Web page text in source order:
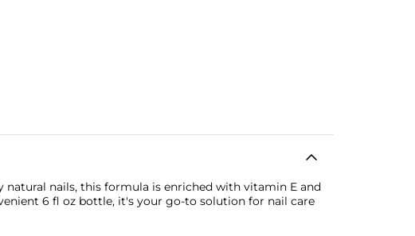
nails, this formula is enriched with vitamin E and
6 fl oz bottle, it's your go-to solution for nail care